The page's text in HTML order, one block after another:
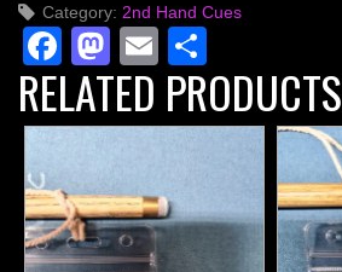
Pool
Cue
quantity
Category: 2nd Hand Cues
Facebook
Mastodon
Email
RELATED PRODUCTS